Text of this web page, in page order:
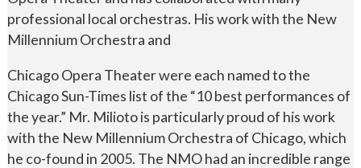
professional local orchestras. His work with the New
Millennium Orchestra and
Chicago Opera Theater were each named to the
Chicago Sun-Times list of the “10 best performances of
the year.” Mr. Milioto is particularly proud of his work
with the New Millennium Orchestra of Chicago, which
he co-found in 2005. The NMO had an incredible range